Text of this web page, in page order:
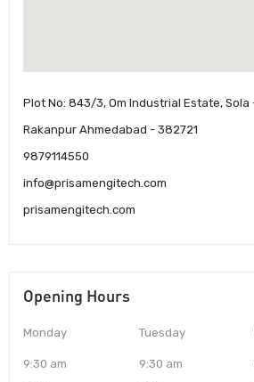
Plot No: 843/3, Om Industrial Estate, Sola
Rakanpur Ahmedabad - 382721
9879114550
info@prisamengitech.com
prisamengitech.com
Opening Hours
Monday
9:30 am
Tuesday
9:30 am